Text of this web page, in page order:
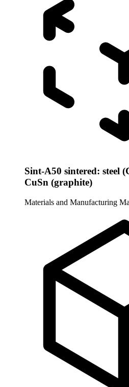
Sint-A50 sintered: steel
CuSn (graphite)
Materials and Manufacturing